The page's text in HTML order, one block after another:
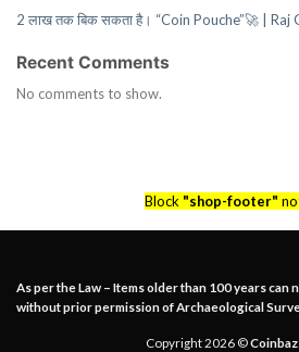
2 लाख तक बिक सकता है। “Coin Pouche”🚀 |
Recent Comments
No comments to show.
Block "shop-footer"
As per the Law – Items older than 100 years can
without prior permission of Archaeological
Copyright 2026 ©